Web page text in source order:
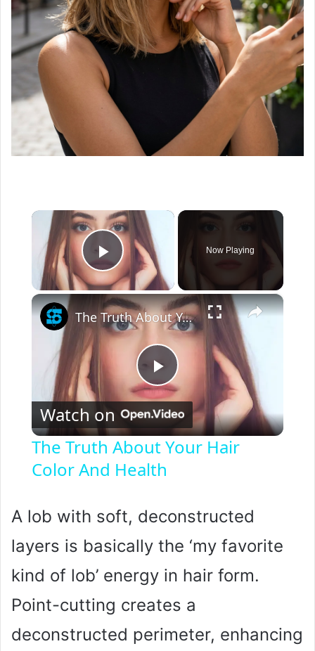
×
Play Video
Now Playing
×
P
l
a
y
V
i
d
The Truth About Your Hair Color And Health
Watch on
The Truth About Your Hair
Color And Health
A lob with soft, deconstructed
layers is basically the ‘my favorite
kind of lob’ energy in hair form.
Point-cutting creates a
deconstructed perimeter, enhancing